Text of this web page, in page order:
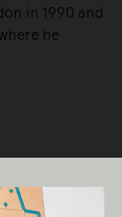
in 1990 and
he